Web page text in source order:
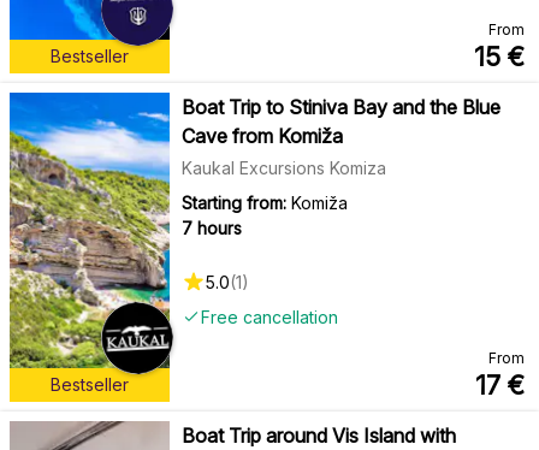
Bestseller
From
15 €
Bestseller
Boat Trip to Stiniva Bay and the Blue
Cave from Komiža
Kaukal Excursions Komiza
Starting from: Komiža
7 hours
Free cancellation
5.0(1)
From
17 €
Boat Trip around Vis Island with